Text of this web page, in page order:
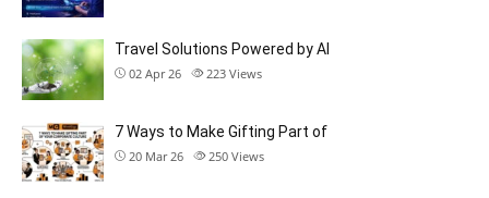
Travel Solutions Powered by AI
02 Apr 26 223 Views
7 Ways to Make Gifting Part of
20 Mar 26 250 Views